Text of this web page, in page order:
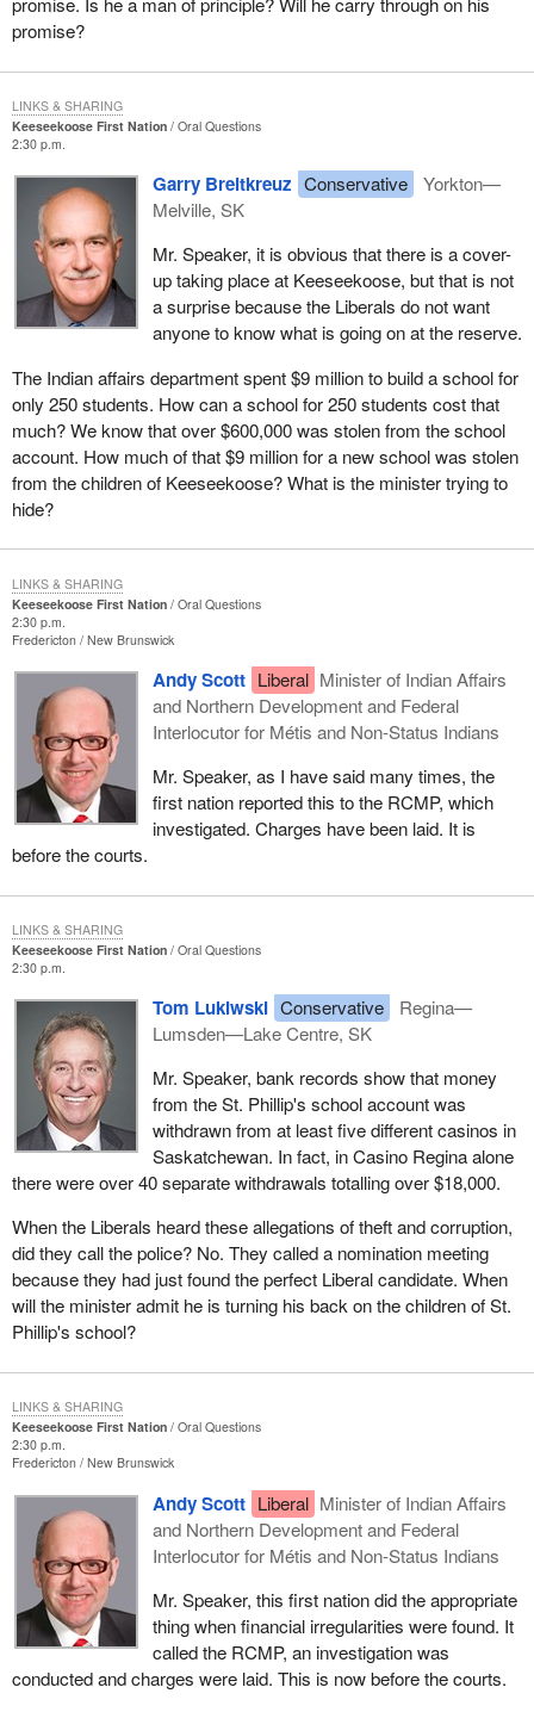
promise?
Keeseekoose First Nation
Oral Questions
2:30 p.m.
Garry Breitkreuz Conservative
Yorkton—
Melville, SK
Mr. Speaker, it is obvious that there is a cover-
up taking place at Keeseekoose, but that is not
a surprise because the Liberals do not want
anyone to know what is going on at the reserve.
The Indian affairs department spent $9 million to build a school for
only 250 students. How can a school for 250 students cost that
much? We know that over $600,000 was stolen from the school
account. How much of that $9 million for a new school was stolen
from the children of Keeseekoose? What is the minister trying to
hide?
LINKS & SHARING
Keeseekoose First Nation
Oral Questions
2:30 p.m.
Fredericton New Brunswick
Andy Scott Liberal Minister of Indian Affairs
and Northern Development and Federal
Interlocutor for Métis and Non-Status Indians
Mr. Speaker, as I have said many times, the
first nation reported this to the RCMP, which
investigated. Charges have been laid. It is
before the courts.
LINKS & SHARING
Keeseekoose First Nation
Oral Questions
2:30 p.m.
Tom Lukiwski Conservative
Regina—
Lumsden—Lake Centre, SK
Mr. Speaker, bank records show that money
from the St. Phillip's school account was
withdrawn from at least five different casinos in
Saskatchewan. In fact, in Casino Regina alone
there were over 40 separate withdrawals totalling over $18,000.
When the Liberals heard these allegations of theft and corruption,
did they call the police? No. They called a nomination meeting
because they had just found the perfect Liberal candidate. When
will the minister admit he is turning his back on the children of St.
Phillip's school?
LINKS & SHARING
Keeseekoose First Nation
Oral Questions
2:30 p.m.
Fredericton New Brunswick
Andy Scott Liberal Minister of Indian Affairs
and Northern Development and Federal
Interlocutor for Métis and Non-Status Indians
Mr. Speaker, this first nation did the appropriate
thing when financial irregularities were found. It
called the RCMP, an investigation was
conducted and charges were laid. This is now before the courts.
LINKS & SHARING